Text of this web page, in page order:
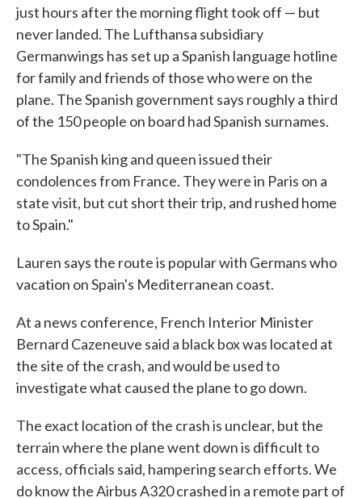
just hours after the morning flight took off — but
never landed. The Lufthansa subsidiary
Germanwings has set up a Spanish language hotline
for family and friends of those who were on the
plane. The Spanish government says roughly a third
of the 150 people on board had Spanish surnames.
"The Spanish king and queen issued their
condolences from France. They were in Paris on a
state visit, but cut short their trip, and rushed home
to Spain."
Lauren says the route is popular with Germans who
vacation on Spain's Mediterranean coast.
At a news conference, French Interior Minister
Bernard Cazeneuve said a black box was located at
the site of the crash, and would be used to
investigate what caused the plane to go down.
The exact location of the crash is unclear, but the
terrain where the plane went down is difficult to
access, officials said, hampering search efforts. We
do know the Airbus A320 crashed in a remote part of